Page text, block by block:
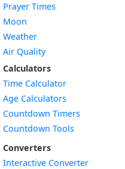
Prayer Times
Moon
Weather
Air Quality
Calculators
Time Calculator
Age Calculators
Countdown Timers
Countdown Tools
Converters
Interactive Converter